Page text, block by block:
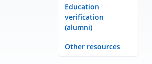
Education
verification
(alumni)
Other resources